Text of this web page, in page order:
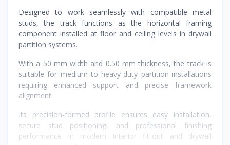
Designed to work seamlessly with compatible metal
studs, the track functions as the horizontal framing
component installed at floor and ceiling levels in drywall
partition systems.
With a 50 mm width and 0.50 mm thickness, the track is
suitable for medium to heavy-duty partition installations
requiring enhanced support and precise framework
alignment.
Its precision-formed profile ensures easy installation,
secure stud positioning, and professional finishing
performance in modern interior fit-out and drywall